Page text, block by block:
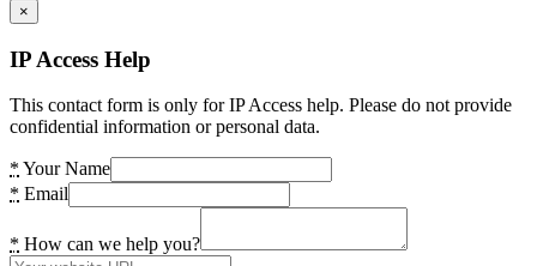
×
IP Access Help
This contact form is only for IP Access help. Please do not provide
confidential information or personal data.
* Your Name
* Email
* How can we help you?